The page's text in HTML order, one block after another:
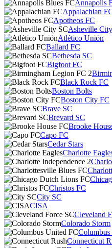
Annapolis
Appalachian
Apotheos FC
Asheville
Atlético Unión
Ballard FC
Bethesda SC
Bigfoot FC
Black Rock FC
Boston Bolts
Boston City FC
Brave SC
Brevard SC
Brooke
Capo FC
Cedar Stars
Charlotte
Christos FC
City SC
CISA
Cleveland
Colorado Storm
Connecticut